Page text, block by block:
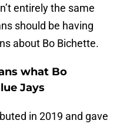
entirely the same
should be having
about Bo Bichette.
what Bo
Jays
in 2019 and gave